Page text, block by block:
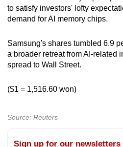
to satisfy investors' lofty
demand for AI memory chips.
Samsung's shares tumbled 6.9
a broader retreat from AI-related
spread to Wall Street.
($1 = 1,516.60 won)
Source: Reuters
Sign up for our newsletters